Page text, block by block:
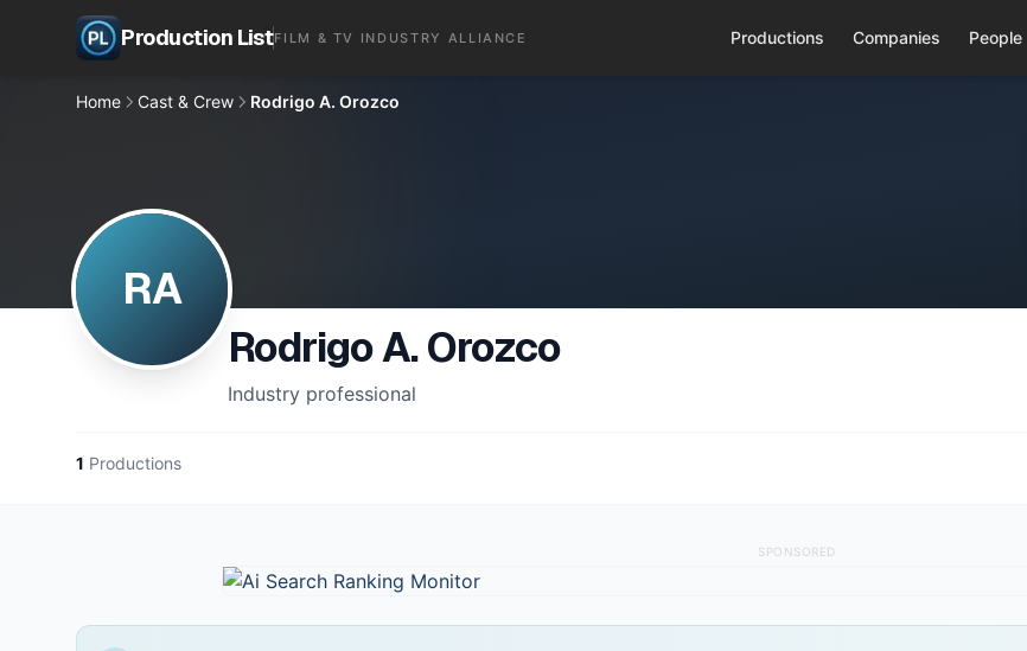
Production ListFILM & TV INDUSTRY ALLIANCE Productions Companies People
Home Cast & Crew Rodrigo A. Orozco
RA
Rodrigo A. Orozco
Industry professional
1 Productions
SPONSORED